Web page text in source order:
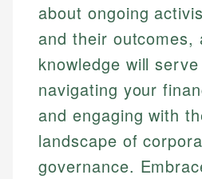
about ongoing
and their outcomes,
knowledge will
navigating your
and engaging with
landscape of
governance.